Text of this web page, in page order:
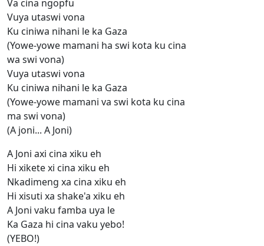
Va cina ngopfu
Vuya utaswi vona
Ku ciniwa nihani le ka Gaza
(Yowe-yowe mamani ha swi kota ku cina
wa swi vona)
Vuya utaswi vona
Ku ciniwa nihani le ka Gaza
(Yowe-yowe mamani va swi kota ku cina
ma swi vona)
(A joni... A Joni)
A Joni axi cina xiku eh
Hi xikete xi cina xiku eh
Nkadimeng xa cina xiku eh
Hi xisuti xa shake'a xiku eh
A Joni vaku famba uya le
Ka Gaza hi cina vaku yebo!
(YEBO!)